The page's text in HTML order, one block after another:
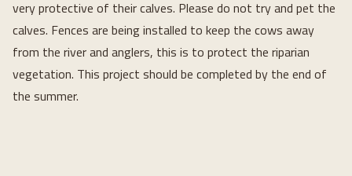
very protective of their calves. Please do not try and pet the
calves. Fences are being installed to keep the cows away
from the river and anglers, this is to protect the riparian
vegetation. This project should be completed by the end of
the summer.